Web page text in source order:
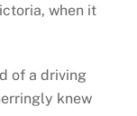
when it
of a driving
knew